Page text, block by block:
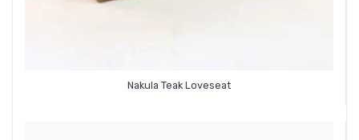
Nakula Teak Loveseat